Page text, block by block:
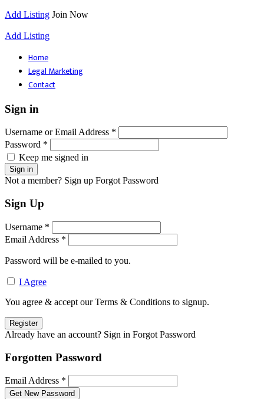
Add Listing Join Now
Add Listing
Home
Legal Marketing
Contact
Sign in
Username or Email Address *
Password *
Keep me signed in
Not a member? Sign up Forgot Password
Sign Up
Username *
Email Address *
Password will be e-mailed to you.
I Agree
You agree & accept our Terms & Conditions to signup.
Already have an account? Sign in Forgot Password
Forgotten Password
Email Address *